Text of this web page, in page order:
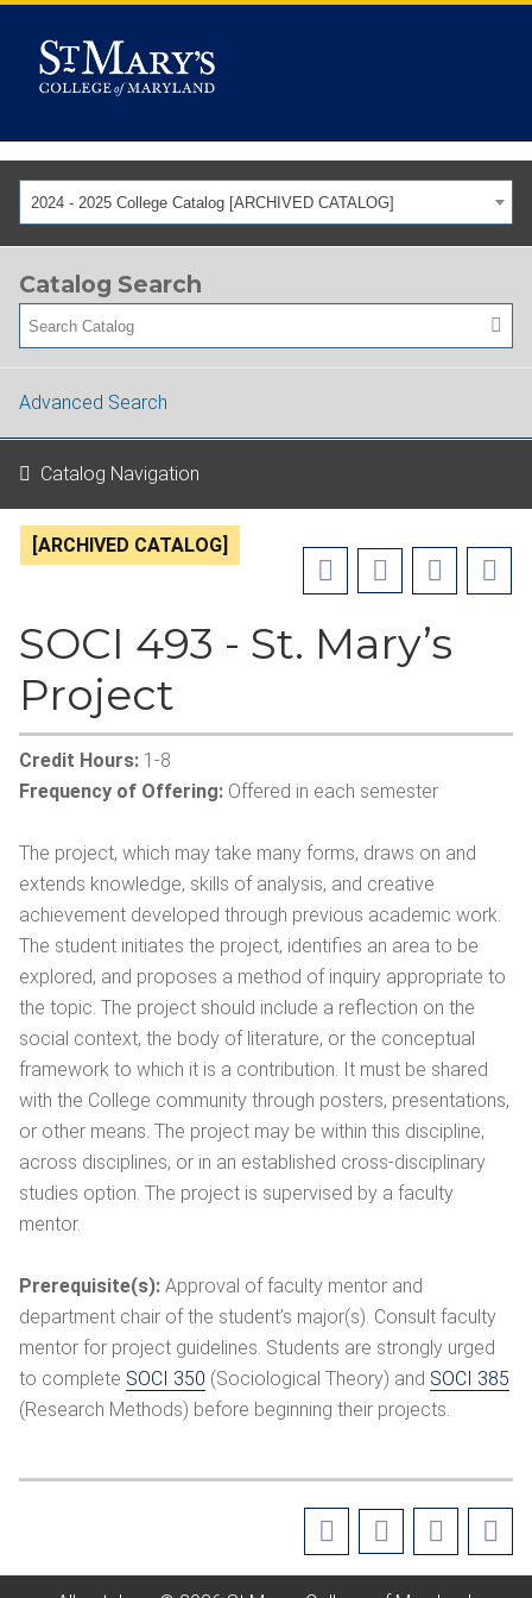
2024 - 2025 College Catalog [ARCHIVED CATALOG]
Catalog Search
Advanced Search
Catalog Navigation
[ARCHIVED CATALOG]
SOCI 493 - St. Mary’s
Project
Credit Hours: 1-8
Frequency of Offering: Offered in each semester
The project, which may take many forms, draws on and
extends knowledge, skills of analysis, and creative
achievement developed through previous academic work.
The student initiates the project, identifies an area to be
explored, and proposes a method of inquiry appropriate to
the topic. The project should include a reflection on the
social context, the body of literature, or the conceptual
framework to which it is a contribution. It must be shared
with the College community through posters, presentations,
or other means. The project may be within this discipline,
across disciplines, or in an established cross-disciplinary
studies option. The project is supervised by a faculty
mentor.
Prerequisite(s): Approval of faculty mentor and
department chair of the student’s major(s). Consult faculty
mentor for project guidelines. Students are strongly urged
to complete SOCI 350 (Sociological Theory) and SOCI 385
(Research Methods) before beginning their projects.